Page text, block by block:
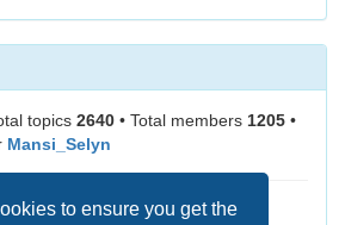
to ensure you get the
topics 2640 • Total members 1205 •
Mansi_Selyn
06, 2026 11:45 pm